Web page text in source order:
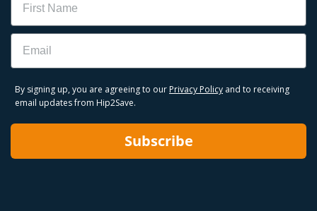
Email
By signing up, you are agreeing to our Privacy Policy and to receiving
email updates from Hip2Save.
Subscribe